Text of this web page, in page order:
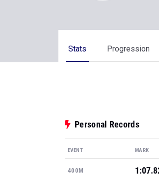
Stats Progression
Personal Records
EVENT MARK
400M